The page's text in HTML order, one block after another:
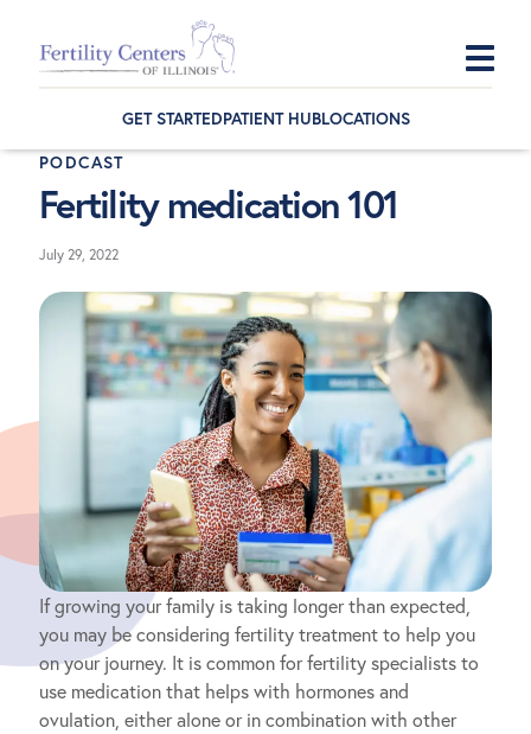
primary
navigation
main
content
footer
GET STARTEDPATIENT HUBLOCATIONS
PODCAST
Fertility medication 101
July 29, 2022
If growing your family is taking longer than expected,
you may be considering fertility treatment to help you
on your journey. It is common for fertility specialists to
use medication that helps with hormones and
ovulation, either alone or in combination with other